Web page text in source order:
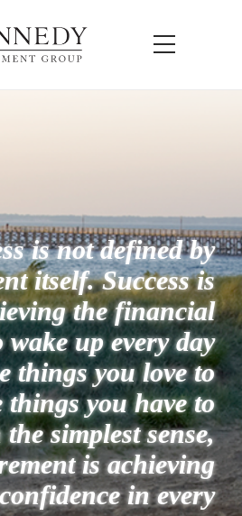
is not defined by
itself. Success is
the financial
wake up every day
things you love to
things you have to
simplest sense,
is achieving
in every